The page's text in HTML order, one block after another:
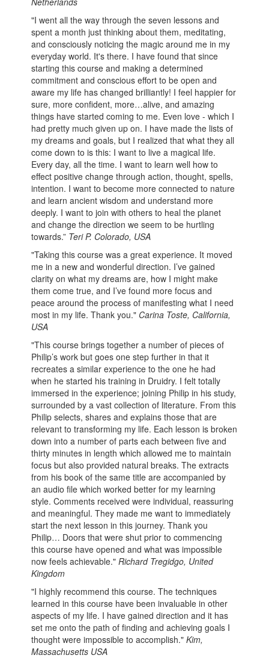
"I went all the way through the seven lessons and
spent a month just thinking about them, meditating,
and consciously noticing the magic around me in my
everyday world. It's there. I have found that since
starting this course and making a determined
commitment and conscious effort to be open and
aware my life has changed brilliantly! I feel happier for
sure, more confident, more…alive, and amazing
things have started coming to me. Even love - which I
had pretty much given up on. I have made the lists of
my dreams and goals, but I realized that what they all
come down to is this: I want to live a magical life.
Every day, all the time. I want to learn well how to
effect positive change through action, thought, spells,
intention. I want to become more connected to nature
and learn ancient wisdom and understand more
deeply. I want to join with others to heal the planet
and change the direction we seem to be hurtling
towards.” Teri P. Colorado, USA
"Taking this course was a great experience. It moved
me in a new and wonderful direction. I’ve gained
clarity on what my dreams are, how I might make
them come true, and I’ve found more focus and
peace around the process of manifesting what I need
most in my life. Thank you." Carina Toste, California,
USA
"This course brings together a number of pieces of
Philip’s work but goes one step further in that it
recreates a similar experience to the one he had
when he started his training in Druidry. I felt totally
immersed in the experience; joining Philip in his study,
surrounded by a vast collection of literature. From this
Philip selects, shares and explains those that are
relevant to transforming my life. Each lesson is broken
down into a number of parts each between five and
thirty minutes in length which allowed me to maintain
focus but also provided natural breaks. The extracts
from his book of the same title are accompanied by
an audio file which worked better for my learning
style. Comments received were individual, reassuring
and meaningful. They made me want to immediately
start the next lesson in this journey. Thank you
Philip… Doors that were shut prior to commencing
this course have opened and what was impossible
now feels achievable."Richard Tregidgo, United
Kingdom
"I highly recommend this course. The techniques
learned in this course have been invaluable in other
aspects of my life. I have gained direction and it has
set me onto the path of finding and achieving goals I
thought were impossible to accomplish."Kim,
Massachusetts USA